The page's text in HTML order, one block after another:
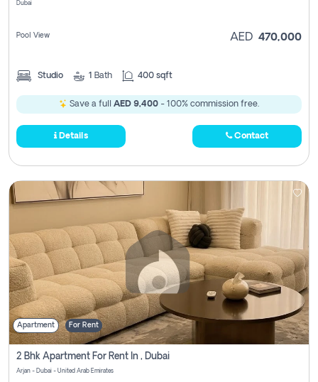
Dubai
Pool View AED 470,000
Studio 1 Bath 400 sqft
Save a full AED 9,400 - 100% commission free.
Details Contact
Apartment For Rent
2 Bhk Apartment For Rent In , Dubai
Arjan - Dubai - United Arab Emirates